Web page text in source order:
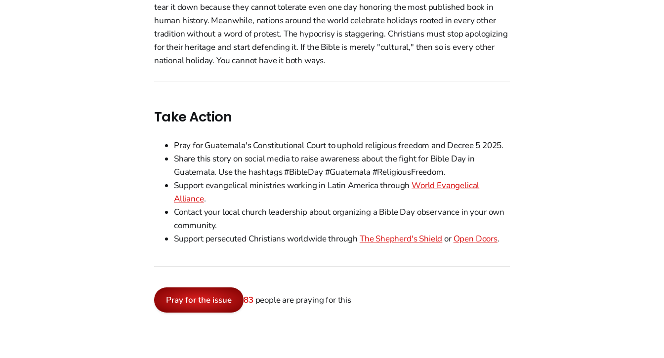
tear it down because they cannot tolerate even one day honoring the most published book in
human history. Meanwhile, nations around the world celebrate holidays rooted in every other
tradition without a word of protest. The hypocrisy is staggering. Christians must stop apologizing
for their heritage and start defending it. If the Bible is merely "cultural," then so is every other
national holiday. You cannot have it both ways.
Take Action
Pray for Guatemala's Constitutional Court to uphold religious freedom and Decree 5 2025.
Share this story on social media to raise awareness about the fight for Bible Day in
Guatemala. Use the hashtags #BibleDay #Guatemala #ReligiousFreedom.
Support evangelical ministries working in Latin America throughWorld Evangelical
Alliance.
Contact your local church leadership about organizing a Bible Day observance in your own
community.
Support persecuted Christians worldwide through The Shepherd's Shield or Open Doors.
Pray for the issue 83people are praying for this